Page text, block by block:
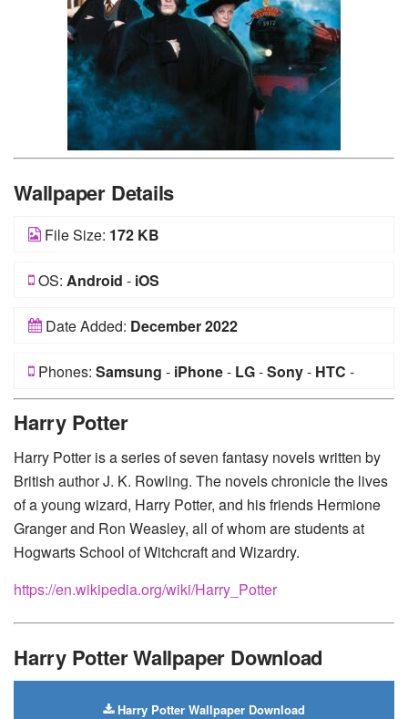
Wallpaper Details
File Size: 172 KB
OS: Android - iOS
Date Added: December 2022
Phones: Samsung - iPhone- LG-Sony- HTC -
Harry Potter
Harry Potter is a series of seven fantasy novels written by
British author J. K. Rowling. The novels chronicle the lives
of a young wizard, Harry Potter, and his friends Hermione
Granger and Ron Weasley, all of whom are students at
Hogwarts School of Witchcraft and Wizardry.
https://en.wikipedia.org/wiki/Harry_Potter
Harry Potter Wallpaper Download
Harry Potter Wallpaper Download